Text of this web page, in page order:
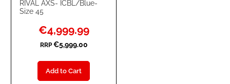
RIVAL AXS- ICBL/Blue-
Size 45
Special
Price
€4,999.99
RRP €5,999.00
Add to Cart